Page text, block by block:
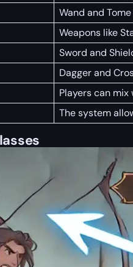
Wand and
Weapons like
Sword and
Dagger and
Players can
The system